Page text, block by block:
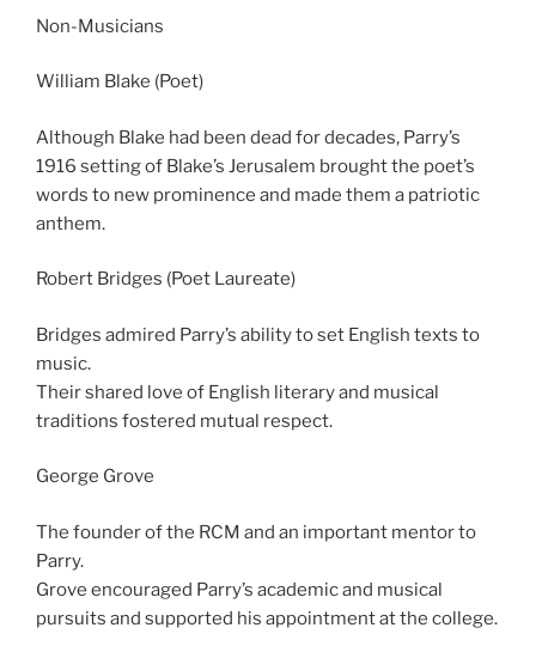
Non-Musicians
William Blake (Poet)
Although Blake had been dead for decades, Parry’s
1916 setting of Blake’s Jerusalem brought the poet’s
words to new prominence and made them a patriotic
anthem.
Robert Bridges (Poet Laureate)
Bridges admired Parry’s ability to set English texts to
music.
Their shared love of English literary and musical
traditions fostered mutual respect.
George Grove
The founder of the RCM and an important mentor to
Parry.
Grove encouraged Parry’s academic and musical
pursuits and supported his appointment at the college.